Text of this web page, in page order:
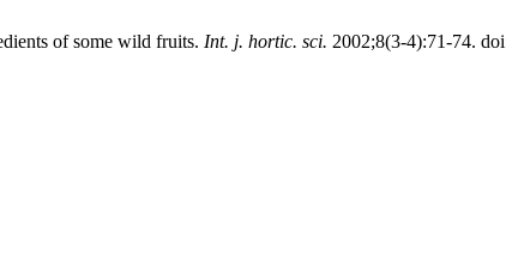
of some wild fruits. Int. j. hortic. sci. 2002;8(3-4):71-74.